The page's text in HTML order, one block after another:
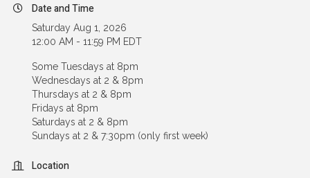
Date and Time
Saturday Aug 1, 2026
12:00 AM - 11:59 PM EDT
Some Tuesdays at 8pm
Wednesdays at 2 & 8pm
Thursdays at 2 & 8pm
Fridays at 8pm
Saturdays at 2 & 8pm
Sundays at 2 & 7:30pm (only first week)
Location